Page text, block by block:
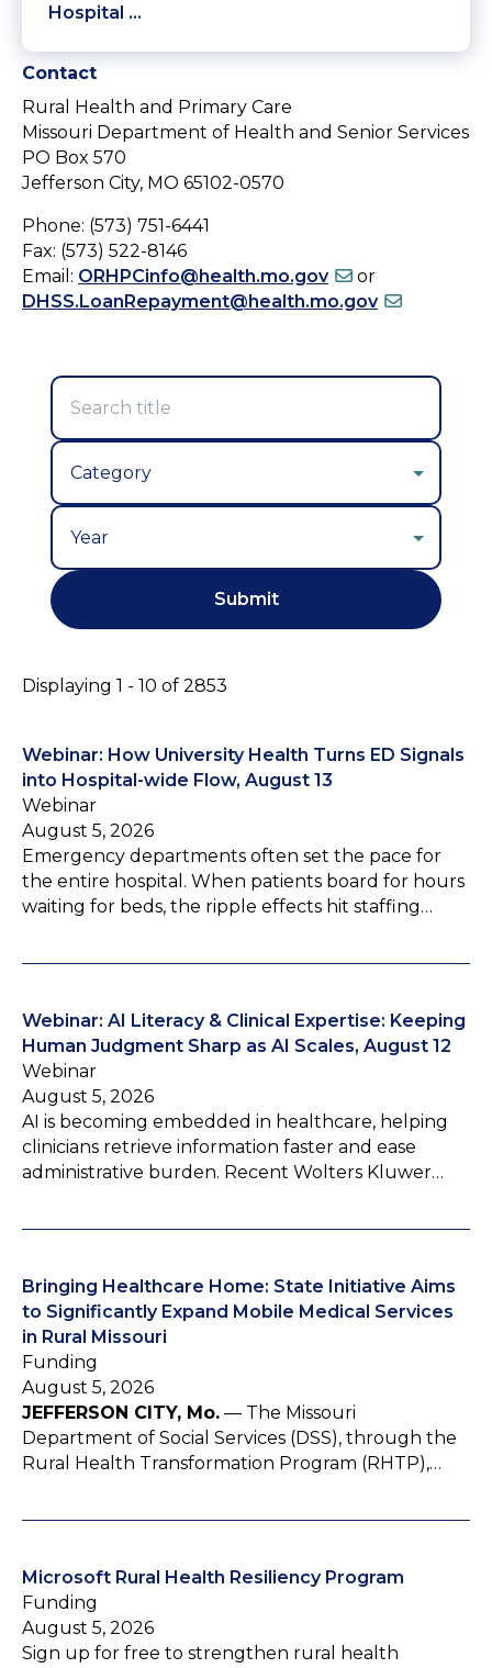
Hospital …
Contact
Rural Health and Primary Care
Missouri Department of Health and Senior Services
PO Box 570
Jefferson City, MO 65102-0570
Phone: (573) 751-6441
Fax: (573) 522-8146
Email: ORHPCinfo@health.mo.gov
or
DHSS.LoanRepayment@health.mo.gov
Displaying 1 - 10 of 2853
Webinar: How University Health Turns ED Signals
into Hospital-wide Flow, August 13
Webinar
August 5, 2026
Emergency departments often set the pace for
the entire hospital. When patients board for hours
waiting for beds, the ripple effects hit staffing…
Webinar: AI Literacy & Clinical Expertise: Keeping
Human Judgment Sharp as AI Scales, August 12
Webinar
August 5, 2026
AI is becoming embedded in healthcare, helping
clinicians retrieve information faster and ease
administrative burden. Recent Wolters Kluwer…
Bringing Healthcare Home: State Initiative Aims
to Significantly Expand Mobile Medical Services
in Rural Missouri
Funding
August 5, 2026
JEFFERSON CITY, Mo. — The Missouri
Department of Social Services (DSS), through the
Rural Health Transformation Program (RHTP),…
Microsoft Rural Health Resiliency Program
Funding
August 5, 2026
Sign up for free to strengthen rural health